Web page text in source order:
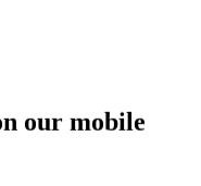
our mobile